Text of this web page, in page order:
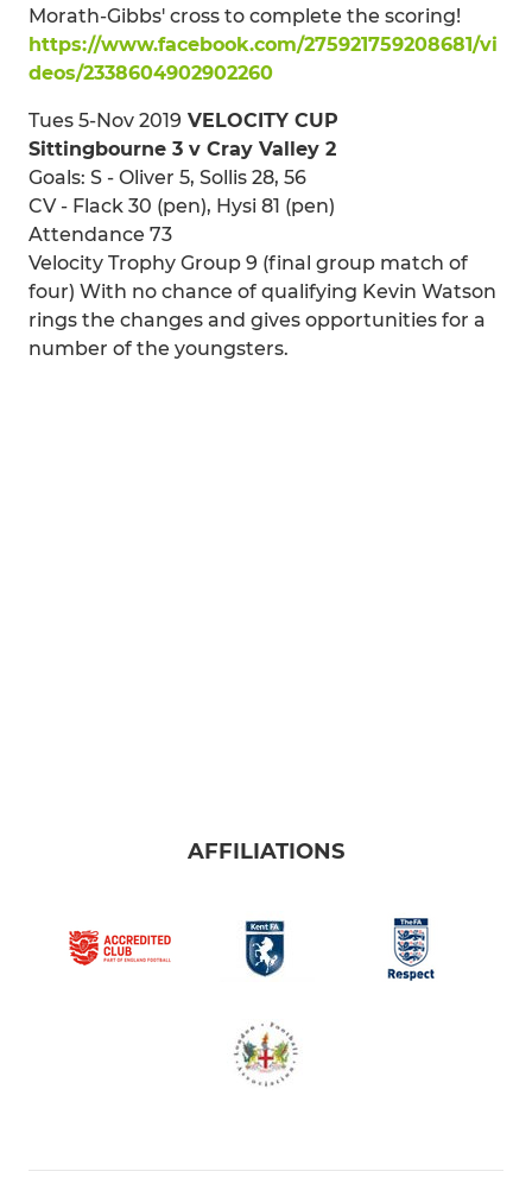
Morath-Gibbs' cross to complete the scoring!
https://www.facebook.com/275921759208681/vi
deos/2338604902902260
Tues 5-Nov 2019 VELOCITY CUP
Sittingbourne 3 v Cray Valley 2
Goals: S - Oliver 5, Sollis 28, 56
CV - Flack 30 (pen), Hysi 81 (pen)
Attendance 73
Velocity Trophy Group 9 (final group match of
four) With no chance of qualifying Kevin Watson
rings the changes and gives opportunities for a
number of the youngsters.
AFFILIATIONS